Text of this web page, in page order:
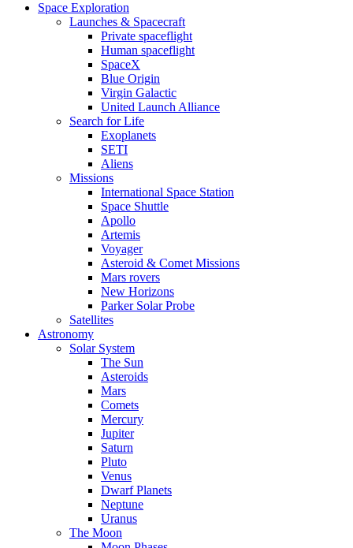
Space Exploration
Launches & Spacecraft
Private spaceflight
Human spaceflight
SpaceX
Blue Origin
Virgin Galactic
United Launch Alliance
Search for Life
Exoplanets
SETI
Aliens
Missions
International Space Station
Space Shuttle
Apollo
Artemis
Voyager
Asteroid & Comet Missions
Mars rovers
New Horizons
Parker Solar Probe
Satellites
Astronomy
Solar System
The Sun
Asteroids
Mars
Comets
Mercury
Jupiter
Saturn
Pluto
Venus
Dwarf Planets
Neptune
Uranus
The Moon